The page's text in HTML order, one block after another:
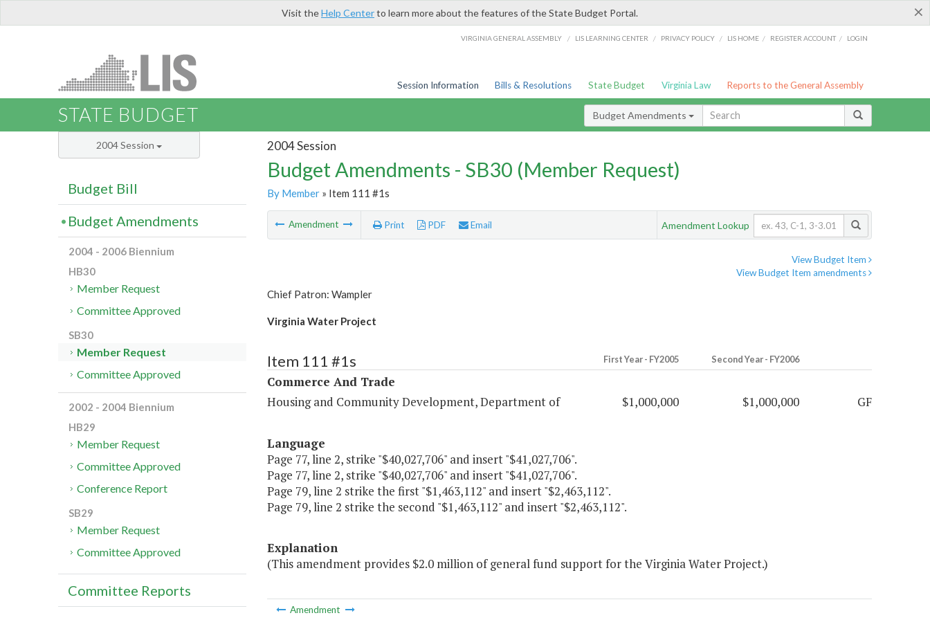
×
Visit theHelp Centerto learn more about the features of the State Budget Portal.
VIRGINIA GENERAL ASSEMBLY / LIS LEARNING CENTER / PRIVACY POLICY / LIS HOME / REGISTER ACCOUNT / LOGIN
Session Information Bills & Resolutions State Budget Virginia Law Reports to the General Assembly
STATE BUDGET Budget Amendments
2004 Session
Budget Amendments - SB30 (Member Request)
By Member» Item 111 #1s
Amendment Print PDF Email Amendment Lookup
View Budget Item
View Budget Item amendments
Chief Patron: Wampler
Virginia Water Project
Item 111 #1s First Year - FY2005 Second Year - FY2006
Commerce And Trade
Housing and Community Development, Department of
$1,000,000 $1,000,000 GF
Language
Page 77, line 2, strike "$40,027,706" and insert "$41,027,706".
Page 77, line 2, strike "$40,027,706" and insert "$41,027,706".
Page 79, line 2 strike the first "$1,463,112" and insert "$2,463,112".
Page 79, line 2 strike the second "$1,463,112" and insert "$2,463,112".
Explanation
(This amendment provides $2.0 million of general fund support for the Virginia Water Project.)
Amendment
2004 Session
Budget Bill
Budget Amendments
2004 - 2006 Biennium
HB30
Member Request
Committee Approved
SB30
Member Request
Committee Approved
2002 - 2004 Biennium
HB29
Member Request
Committee Approved
Conference Report
SB29
Member Request
Committee Approved
Committee Reports